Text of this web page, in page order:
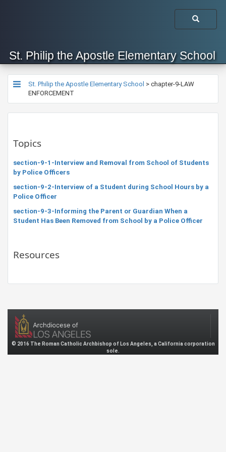
St. Philip the Apostle Elementary School
St. Philip the Apostle Elementary School > chapter-9-LAW
ENFORCEMENT
Topics
section-9-1-Interview and Removal from School of Students
by Police Officers
section-9-2-Interview of a Student during School Hours by a
Police Officer
section-9-3-Informing the Parent or Guardian When a
Student Has Been Removed from School by a Police Officer
Resources
© 2016 The Roman Catholic Archbishop of Los Angeles, a California corporation
sole.